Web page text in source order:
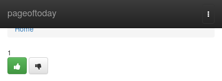
pageoftoday
Home
Home
1